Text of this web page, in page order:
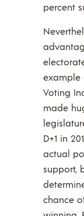
percent
example
Voting
made
D+1 in
actual
support,
chance